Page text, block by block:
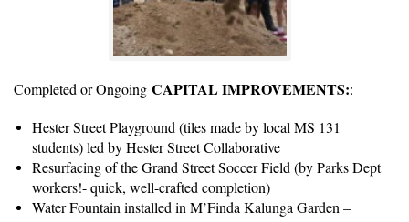
Completed or Ongoing CAPITAL IMPROVEMENTS::
Hester Street Playground (tiles made by local MS 131
students) led by Hester Street Collaborative
Resurfacing of the Grand Street Soccer Field (by Parks Dept
workers!- quick, well-crafted completion)
Water Fountain installed in M’Finda Kalunga Garden –